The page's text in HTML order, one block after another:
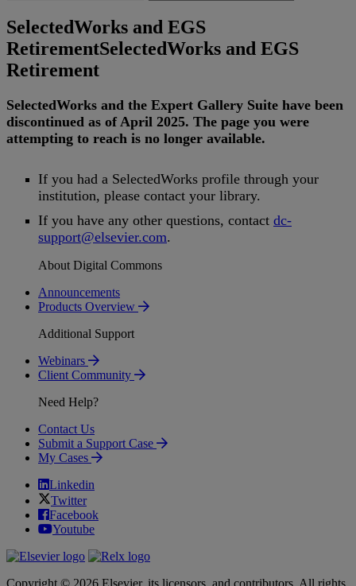
SelectedWorks and EGS
RetirementSelectedWorks and EGS
Retirement
SelectedWorks and the Expert Gallery Suite have been
discontinued as of April 2025. The page you were
attempting to reach is no longer available.
If you had a SelectedWorks profile through your
institution, please contact your library.
If you have any other questions, contact dc-
support@elsevier.com.
About Digital Commons
Announcements
Products Overview
Additional Support
Webinars
Client Community
Need Help?
Contact Us
Submit a Support Case
My Cases
Linkedin
Twitter
Facebook
Youtube
Copyright © 2026 Elsevier, its licensors, and contributors. All rights